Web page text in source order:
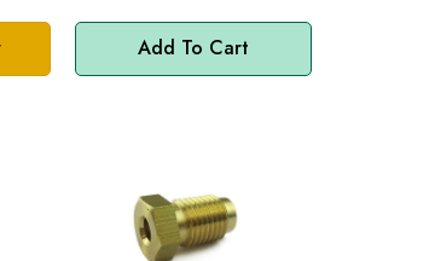
Add To Cart